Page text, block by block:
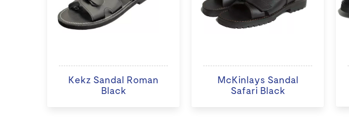
Kekz Sandal Roman
Black
McKinlays Sandal
Safari Black